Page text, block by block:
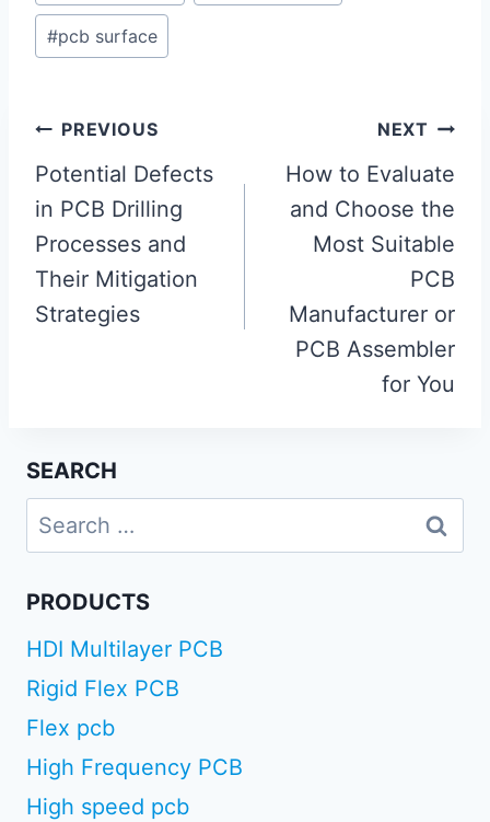
#pcb surface
Post
navigation
PREVIOUS
Potential Defects
in PCB Drilling
Processes and
Their Mitigation
Strategies
NEXT
How to Evaluate
and Choose the
Most Suitable
PCB
Manufacturer or
PCB Assembler
for You
SEARCH
Search
for:
PRODUCTS
HDI Multilayer PCB
Rigid Flex PCB
Flex pcb
High Frequency PCB
High speed pcb